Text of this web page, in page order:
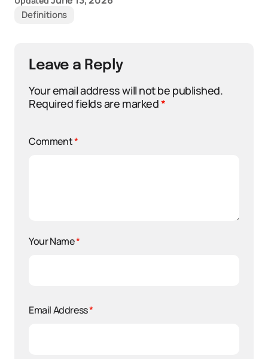
Definitions
Leave a Reply
Your email address will not be published.
Required fields are marked*
Comment*
Your Name*
Email Address*